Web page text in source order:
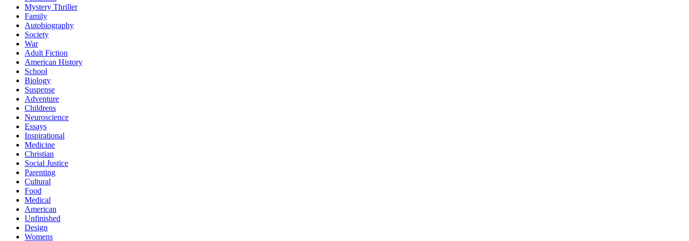
Mystery Thriller
Family
Autobiography
Society
War
Adult Fiction
American History
School
Biology
Suspense
Adventure
Childrens
Neuroscience
Essays
Inspirational
Medicine
Christian
Social Justice
Parenting
Cultural
Food
Medical
American
Unfinished
Design
Womens